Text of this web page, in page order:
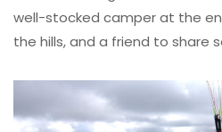
well-stocked camper at the
the hills, and a friend to share